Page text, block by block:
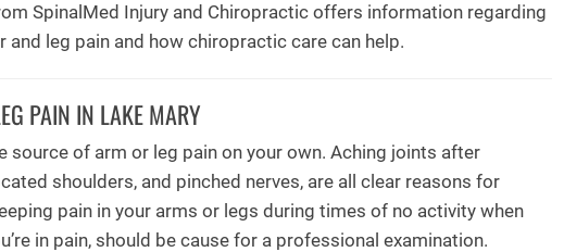
SpinalMed Injury and Chiropractic offers information regarding
leg pain and how chiropractic care can help.
PAIN IN LAKE MARY
source of arm or leg pain on your own. Aching joints after
shoulders, and pinched nerves, are all clear reasons for
pain in your arms or legs during times of no activity when
in pain, should be cause for a professional examination.